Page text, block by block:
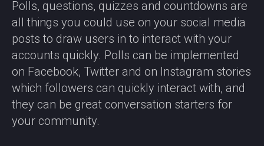
Polls, questions, quizzes and countdowns are
all things you could use on your social media
posts to draw users in to interact with your
accounts quickly. Polls can be implemented
on Facebook, Twitter and on Instagram stories
which followers can quickly interact with, and
they can be great conversation starters for
your community.